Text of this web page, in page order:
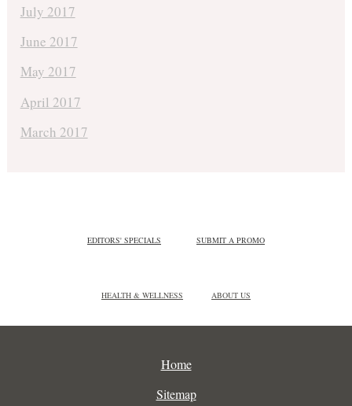
July 2017
June 2017
May 2017
April 2017
March 2017
EDITORS' SPECIALS SUBMIT A PROMO
HEALTH & WELLNESS ABOUT US
Home
Sitemap